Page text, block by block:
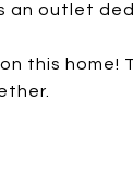
an outlet
this